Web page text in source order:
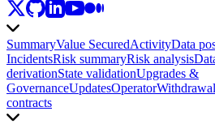
SummaryValue SecuredActivityData
IncidentsRisk summaryRisk analysis
derivationState validationUpgrades &
GovernanceUpdatesOperator
contracts